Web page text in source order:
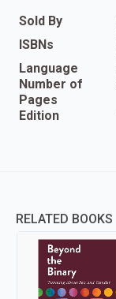
Sold By
ISBNs
Language
Number of
Pages
Edition
RELATED BOOKS